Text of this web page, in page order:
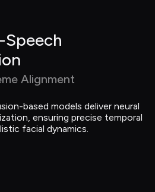
Alignment
based models deliver neural
ensuring precise temporal
facial dynamics.